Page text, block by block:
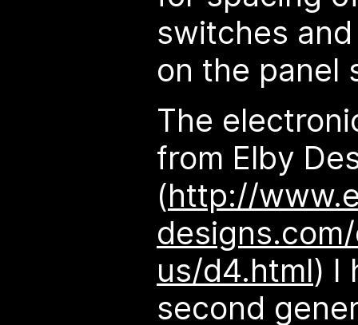
switches
on the panel
The
from Elby
(http://
us/d4.html) I
second